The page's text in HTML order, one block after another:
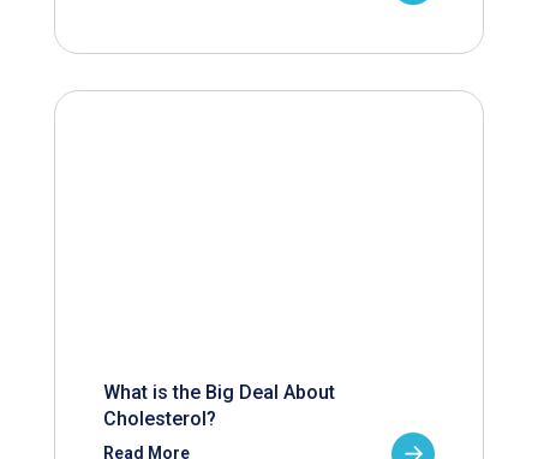
What is the Big Deal About
Cholesterol?
Read More